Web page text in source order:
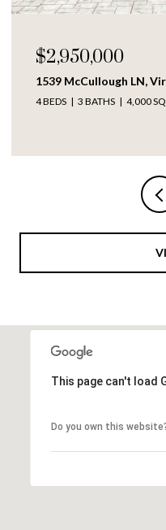
$2,950,000
1539 McCullough LN,
4 BEDS 3 BATHS 4,000
This page can't load
Do you own this